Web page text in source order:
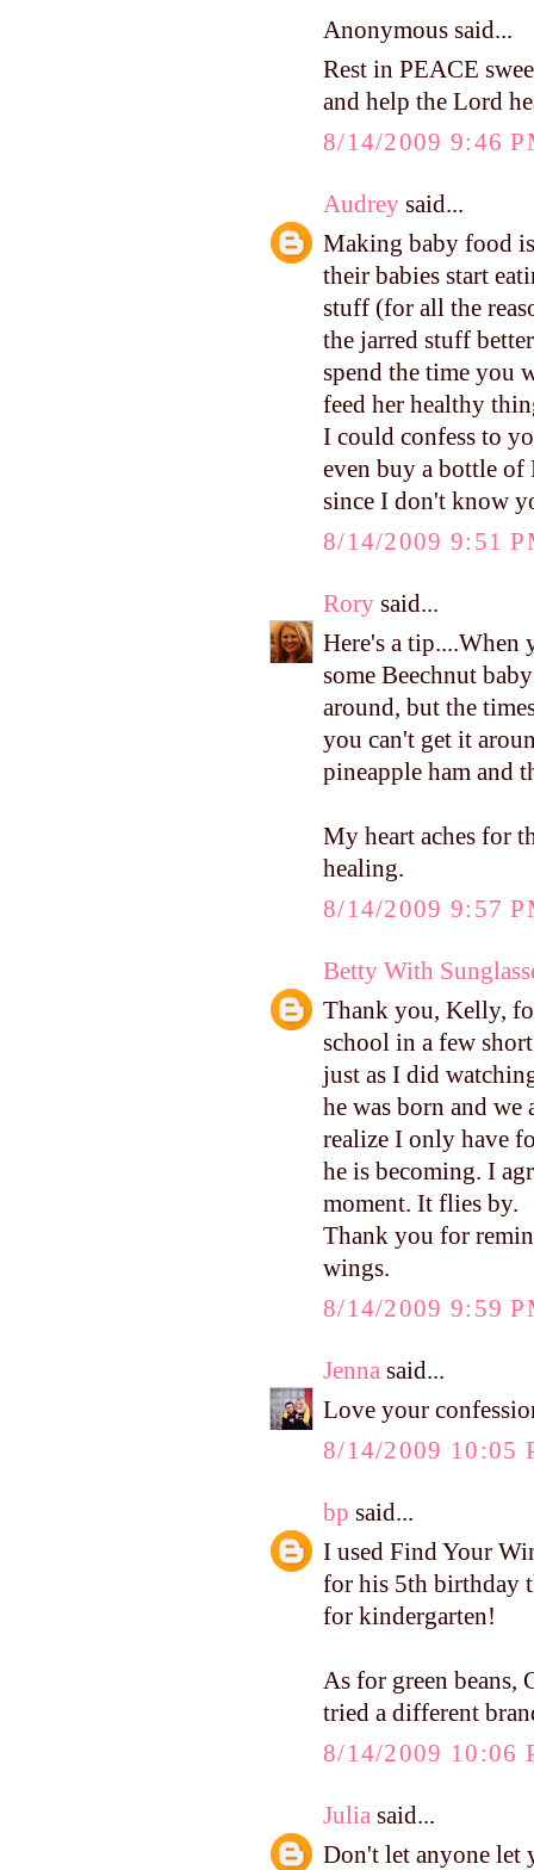
Anonymous said...
Rest in PEACE
and help the Lord
8/14/2009 9:46
Audrey said...
Making baby food
their babies start
stuff (for all the
the jarred stuff
spend the time you
feed her healthy
I could confess to
even buy a bottle
since I don't know
8/14/2009 9:51
Rory said...
Here's a tip....When
some Beechnut
around, but the
you can't get it
pineapple ham and
My heart aches for
healing.
8/14/2009 9:57
Betty With
Thank you, Kelly,
school in a few
just as I did
he was born and
realize I only have
he is becoming. I
moment. It flies by.
Thank you for
wings.
8/14/2009 9:59
Jenna said...
Love your
8/14/2009 10:05
bp said...
I used Find Your
for his 5th birthday
for kindergarten!
As for green beans,
tried a different
8/14/2009 10:06
Julia said...
Don't let anyone